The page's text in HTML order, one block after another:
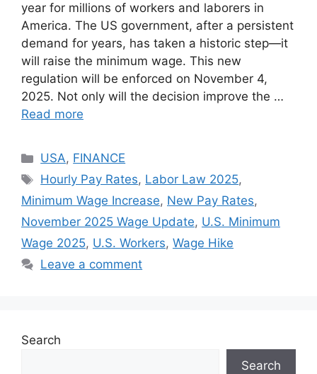
year for millions of workers and laborers in
America. The US government, after a persistent
demand for years, has taken a historic step—it
will raise the minimum wage. This new
regulation will be enforced on November 4,
2025. Not only will the decision improve the …
Read more
Categories
USA, FINANCE
Tags
Hourly Pay Rates, Labor Law 2025,
Minimum Wage Increase, New Pay Rates,
November 2025 Wage Update, U.S. Minimum
Wage 2025, U.S. Workers, Wage Hike
Leave a comment
Search
Search